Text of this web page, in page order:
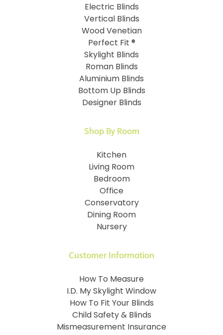
Electric Blinds
Vertical Blinds
Wood Venetian
Perfect Fit ®
Skylight Blinds
Roman Blinds
Aluminium Blinds
Bottom Up Blinds
Designer Blinds
Customer Information
How To Measure
I.D. My Skylight Window
How To Fit Your Blinds
Child Safety & Blinds
Mismeasurement Insurance
Shop By Room
Kitchen
Living Room
Bedroom
Office
Conservatory
Dining Room
Nursery